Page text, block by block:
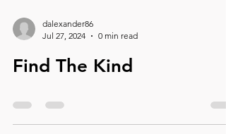
dalexander86
Jul 27, 2024
0 min read
Find The Kind